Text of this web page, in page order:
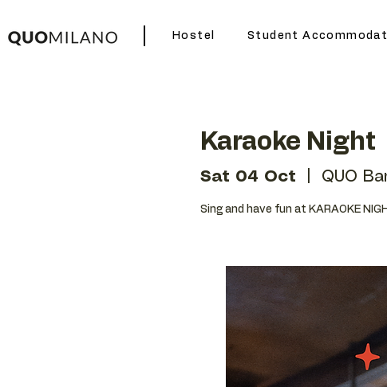
Hostel Student
Karaoke Night
Sat 04 Oct QUO
Sing and have fun at KARAOKE